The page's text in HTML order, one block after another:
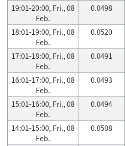
19:01-20:00, Fri., 08
Feb.
0.0498
18:01-19:00, Fri., 08
Feb.
0.0520
17:01-18:00, Fri., 08
Feb.
0.0491
16:01-17:00, Fri., 08
Feb.
0.0493
15:01-16:00, Fri., 08
Feb.
0.0494
14:01-15:00, Fri., 08
Feb.
0.0508